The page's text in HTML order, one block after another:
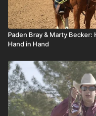
Paden Bray & Marty Becker:
Hand in Hand